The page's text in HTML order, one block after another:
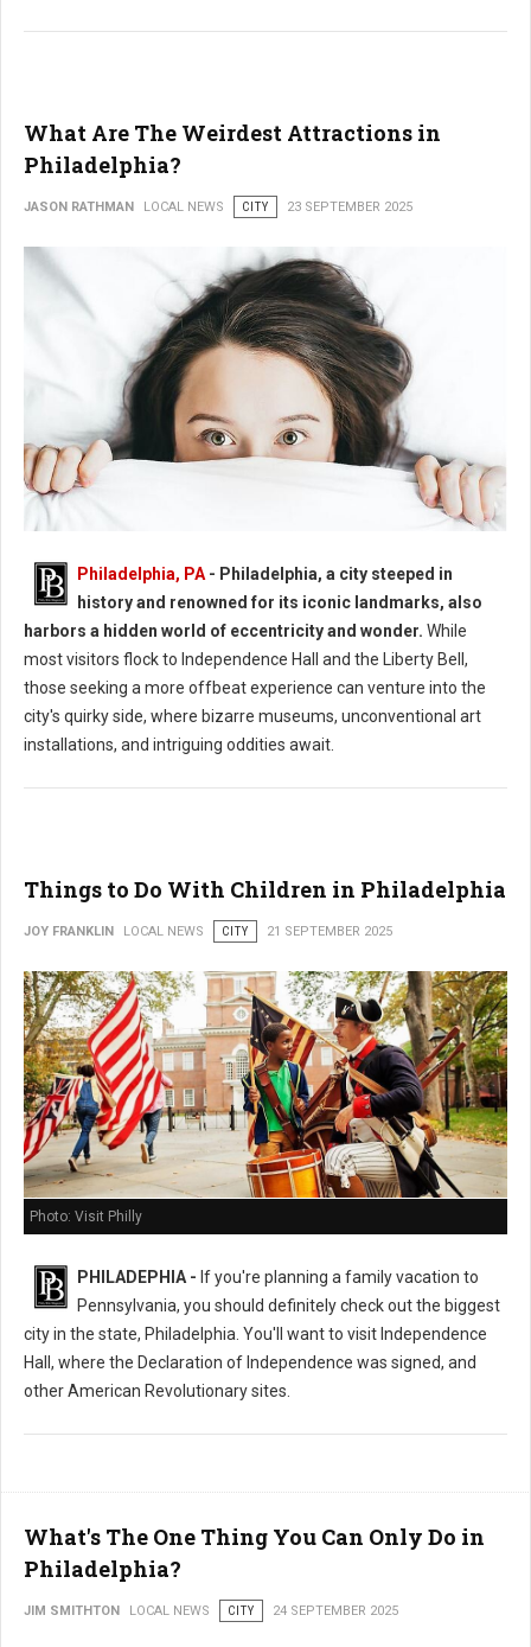
What Are The Weirdest Attractions in
Philadelphia?
JASON RATHMAN LOCAL NEWS CITY 23 SEPTEMBER 2025
Philadelphia, PA - Philadelphia, a city steeped in
history and renowned for its iconic landmarks, also
harbors a hidden world of eccentricity and wonder. While
most visitors flock to Independence Hall and the Liberty Bell,
those seeking a more offbeat experience can venture into the
city's quirky side, where bizarre museums, unconventional art
installations, and intriguing oddities await.
Things to Do With Children in Philadelphia
JOY FRANKLIN LOCAL NEWS CITY 21 SEPTEMBER 2025
Photo: Visit Philly
PHILADEPHIA - If you're planning a family vacation to
Pennsylvania, you should definitely check out the biggest
city in the state, Philadelphia. You'll want to visit Independence
Hall, where the Declaration of Independence was signed, and
other American Revolutionary sites.
What's The One Thing You Can Only Do in
Philadelphia?
JIM SMITHTON LOCAL NEWS CITY 24 SEPTEMBER 2025